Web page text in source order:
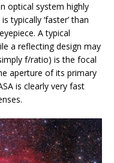
optical system highly
typically ‘faster’ than
A typical
a reflecting design may
f/ratio) is the focal
aperture of its primary
is clearly very fast